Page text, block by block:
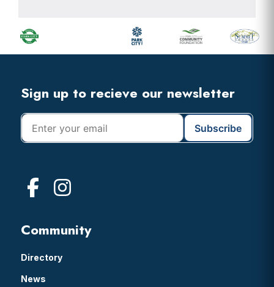
Footer
Widget
Footer
Sign up to recieve our newsletter
Community
Directory
News